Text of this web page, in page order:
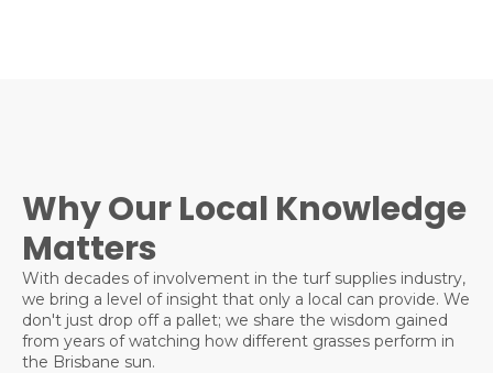
Why Our Local Knowledge
Matters
With decades of involvement in the turf supplies industry,
we bring a level of insight that only a local can provide. We
don't just drop off a pallet; we share the wisdom gained
from years of watching how different grasses perform in
the Brisbane sun.